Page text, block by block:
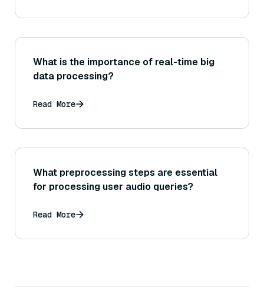
What is the importance of real-time big
data processing?
Read More
What preprocessing steps are essential
for processing user audio queries?
Read More